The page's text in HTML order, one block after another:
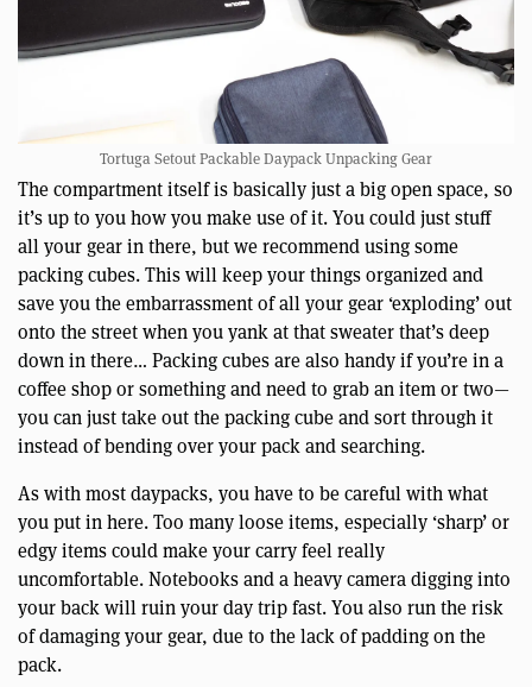
Tortuga Setout Packable Daypack Unpacking Gear
The compartment itself is basically just a big open space, so
it’s up to you how you make use of it. You could just stuff
all your gear in there, but we recommend using some
packing cubes. This will keep your things organized and
save you the embarrassment of all your gear ‘exploding’ out
onto the street when you yank at that sweater that’s deep
down in there… Packing cubes are also handy if you’re in a
coffee shop or something and need to grab an item or two—
you can just take out the packing cube and sort through it
instead of bending over your pack and searching.
As with most daypacks, you have to be careful with what
you put in here. Too many loose items, especially ‘sharp’ or
edgy items could make your carry feel really
uncomfortable. Notebooks and a heavy camera digging into
your back will ruin your day trip fast. You also run the risk
of damaging your gear, due to the lack of padding on the
pack.